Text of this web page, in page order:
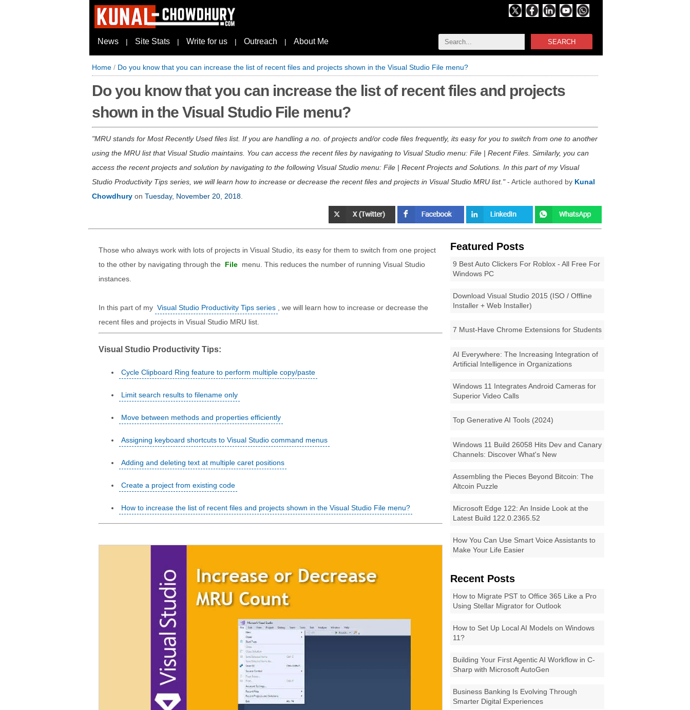
SEARCH
News | Site Stats | Write for us | Outreach | About Me
Home / Do you know that you can increase the list of recent files and projects shown in the Visual Studio File menu?
Do you know that you can increase the list of recent files and projects
shown in the Visual Studio File menu?
MRU stands for Most Recently Used files list. If you are handling a no. of projects and/or code files frequently, its easy for you to switch from one to another
using the MRU list that Visual Studio maintains. You can access the recent files by navigating to Visual Studio menu: File | Recent Files. Similarly, you can
access the recent projects and solution by navigating to the following Visual Studio menu: File | Recent Projects and Solutions. In this part of my Visual
Studio Productivity Tips series, we will learn how to increase or decrease the recent files and projects in Visual Studio MRU list. - Article authored by Kunal
Chowdhury on Tuesday, November 20, 2018
Featured Posts
9 Best Auto Clickers For Roblox - All Free For
Windows PC
Download Visual Studio 2015 (ISO / Offline
Installer + Web Installer)
7 Must-Have Chrome Extensions for Students
AI Everywhere: The Increasing Integration of
Artificial Intelligence in Organizations
Windows 11 Integrates Android Cameras for
Superior Video Calls
Top Generative AI Tools (2024)
Windows 11 Build 26058 Hits Dev and Canary
Channels: Discover What's New
Assembling the Pieces Beyond Bitcoin: The
Altcoin Puzzle
Microsoft Edge 122: An Inside Look at the
Latest Build 122.0.2365.52
How You Can Use Smart Voice Assistants to
Make Your Life Easier
Recent Posts
How to Migrate PST to Office 365 Like a Pro
Using Stellar Migrator for Outlook
How to Set Up Local AI Models on Windows
11?
Building Your First Agentic AI Workflow in C-
Sharp with Microsoft AutoGen
Business Banking Is Evolving Through
Smarter Digital Experiences
Those who always work with lots of projects in Visual Studio, its easy for them to switch from one project
to the other by navigating through the
File menu. This reduces the number of running Visual Studio
instances.
In this part of my Visual Studio Productivity Tips series
, we will learn how to increase or decrease the
recent files and projects in Visual Studio MRU list.
Visual Studio Productivity Tips:
Cycle Clipboard Ring feature to perform multiple copy/paste
Limit search results to filename only
Move between methods and properties efficiently
Assigning keyboard shortcuts to Visual Studio command menus
Adding and deleting text at multiple caret positions
Create a project from existing code
How to increase the list of recent files and projects shown in the Visual Studio File menu?